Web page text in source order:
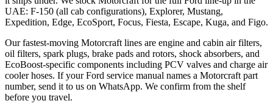
UAE: F-150 (all cab configurations), Explorer, Mustang,
Expedition, Edge, EcoSport, Focus, Fiesta, Escape, Kuga, and Figo.
Our fastest-moving Motorcraft lines are engine and cabin air filters,
oil filters, spark plugs, brake pads and rotors, shock absorbers, and
EcoBoost-specific components including PCV valves and charge air
cooler hoses. If your Ford service manual names a Motorcraft part
number, send it to us on WhatsApp. We confirm from the shelf
before you travel.